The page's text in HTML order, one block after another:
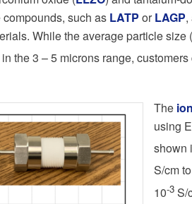
such as LATP orLAGP,
While the average particle size
the 3 – 5 microns range,
The
using
shown
S/cm
10-3 S/